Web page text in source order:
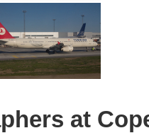
at